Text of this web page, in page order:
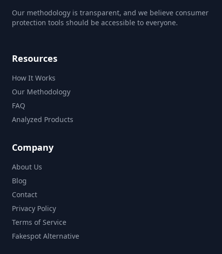
Our methodology is transparent, and we believe consumer
protection tools should be accessible to everyone.
Resources
How It Works
Our Methodology
FAQ
Analyzed Products
Company
About Us
Blog
Contact
Privacy Policy
Terms of Service
Fakespot Alternative